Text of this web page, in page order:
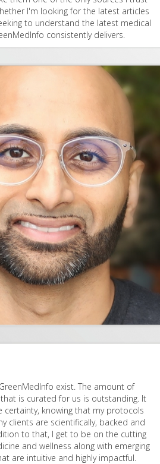
I'm looking for the latest articles
to understand the latest medical
consistently delivers.
exist. The amount of
is curated for us is outstanding. It
certainty, knowing that my protocols
clients are scientifically, backed and
to that, I get to be on the cutting
and wellness along with emerging
are intuitive and highly impactful.